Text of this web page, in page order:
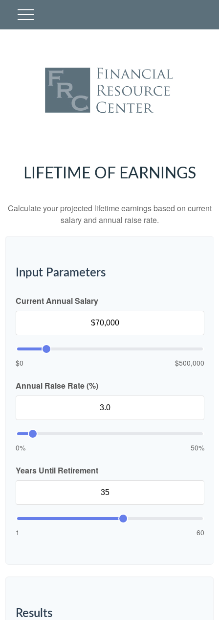
LIFETIME OF EARNINGS
Calculate your projected lifetime earnings based on current
salary and annual raise rate.
Input Parameters
Current Annual Salary
$0 $500,000
Annual Raise Rate (%)
0% 50%
Years Until Retirement
1 60
Results